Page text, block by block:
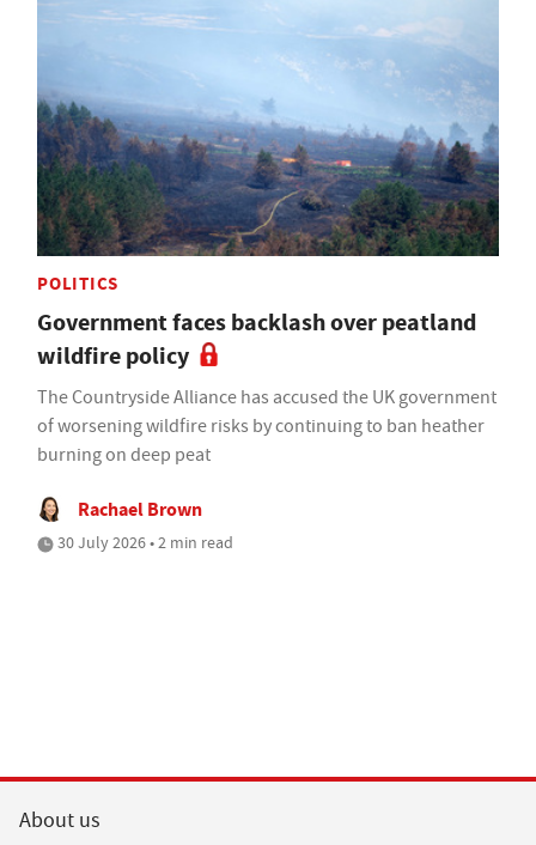
POLITICS
Government faces backlash over peatland
wildfire policy
The Countryside Alliance has accused the UK government
of worsening wildfire risks by continuing to ban heather
burning on deep peat
Rachael Brown
30 July 2026 • 2 min read
About us